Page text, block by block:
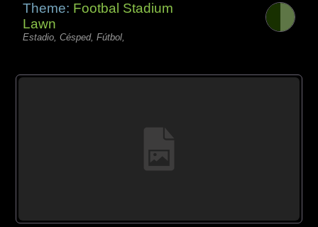
Theme: Footbal Stadium
Lawn
Estadio, Césped, Fútbol,